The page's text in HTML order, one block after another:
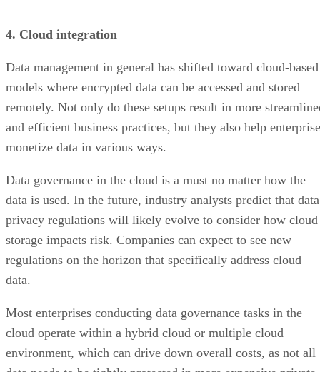
models where encrypted data can be accessed and stored
remotely. Not only do these setups result in more
and efficient business practices, but they also help
monetize data in various ways.
data is used. In the future, industry analysts predict that data
privacy regulations will likely evolve to consider how cloud
storage impacts risk. Companies can expect to see new
regulations on the horizon that specifically address cloud
data.
cloud operate within a hybrid cloud or multiple cloud
environment, which can drive down overall costs, as not all
data needs to be tightly protected in more expensive private